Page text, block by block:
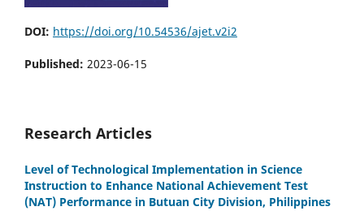
DOI: https://doi.org/10.54536/ajet.v2i2
Published: 2023-06-15
Research Articles
Level of Technological Implementation in Science
Instruction to Enhance National Achievement Test
(NAT) Performance in Butuan City Division, Philippines